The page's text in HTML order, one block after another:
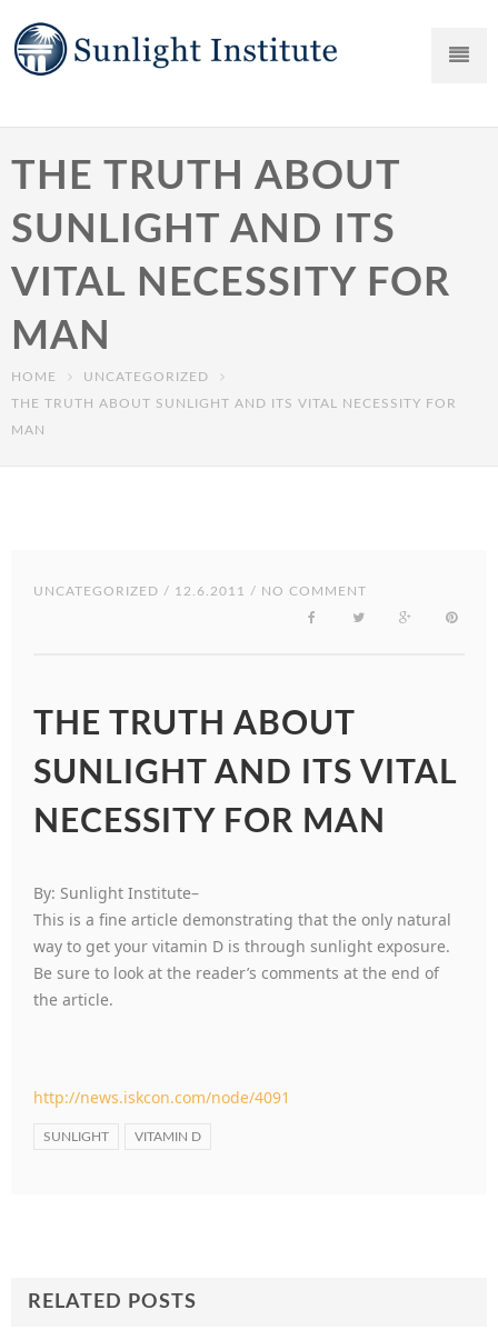
THE TRUTH ABOUT
SUNLIGHT AND ITS
VITAL NECESSITY FOR
MAN
HOME
UNCATEGORIZED
THE TRUTH ABOUT SUNLIGHT AND ITS VITAL NECESSITY FOR
MAN
UNCATEGORIZED / 12.6.2011 / NO COMMENT
THE TRUTH ABOUT
SUNLIGHT AND ITS VITAL
NECESSITY FOR MAN
By: Sunlight Institute–
This is a fine article demonstrating that the only natural
way to get your vitamin D is through sunlight exposure.
Be sure to look at the reader’s comments at the end of
the article.
http://news.iskcon.com/node/4091
SUNLIGHT VITAMIN D
RELATED POSTS